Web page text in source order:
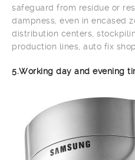
safeguard from residue or
dampness, even in encased
distribution centers,
production lines, auto fix
5.Working day and evening